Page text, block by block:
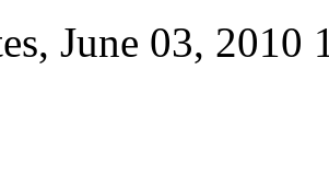
June 03, 2010